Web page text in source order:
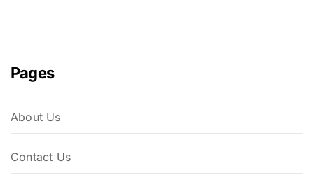
Pages
About Us
Contact Us